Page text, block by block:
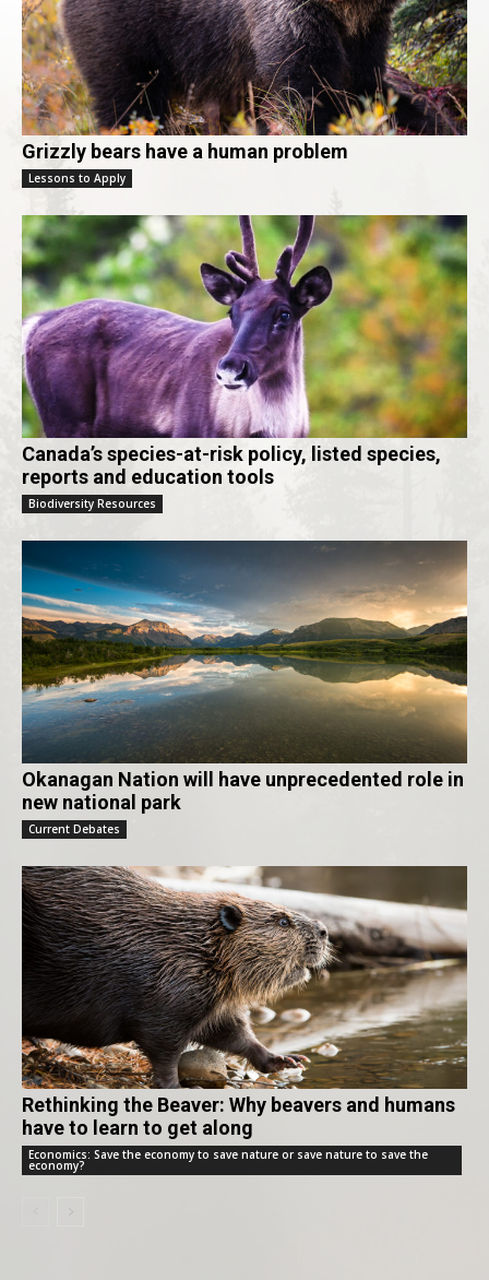
Grizzly bears have a human problem
Lessons to Apply
Canada’s species-at-risk policy, listed species,
reports and education tools
Biodiversity Resources
Okanagan Nation will have unprecedented role in
new national park
Current Debates
Rethinking the Beaver: Why beavers and humans
have to learn to get along
Economics: Save the economy to save nature or save nature to save the
economy?